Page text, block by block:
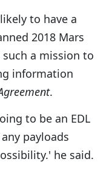
to have a
2018 Mars
a mission to
information
.
to be an EDL
payloads
he said.